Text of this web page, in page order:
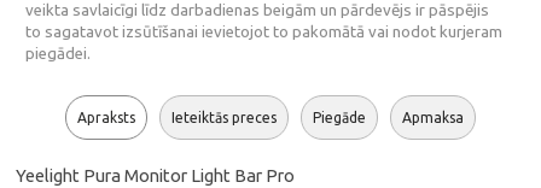
veikta savlaicīgi līdz darbadienas beigām un pārdevējs ir pāspējis
to sagatavot izsūtīšanai ievietojot to pakomātā vai nodot kurjeram
piegādei.
Apraksts Ieteiktās preces Piegāde Apmaksa
Yeelight Pura Monitor Light Bar Pro